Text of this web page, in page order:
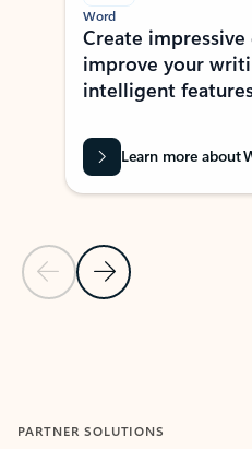
Previous Slide
Next Slide
Word
Create
improve your
intelligent
Learn more about
PARTNER SOLUTIONS